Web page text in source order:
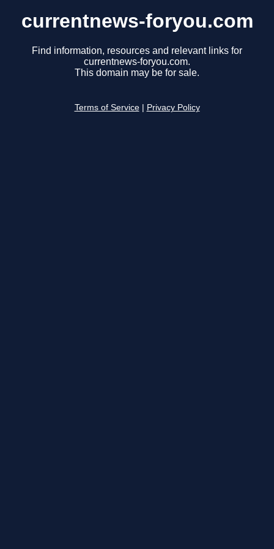
currentnews-foryou.com
Find information, resources and relevant links for
currentnews-foryou.com.
This domain may be for sale.
Terms of Service Privacy Policy